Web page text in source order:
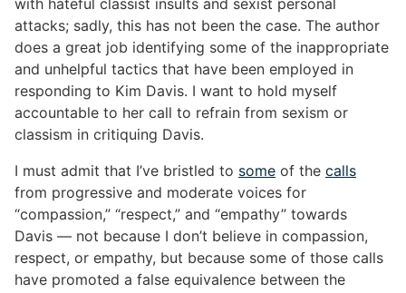
with hateful classist insults and sexist personal
attacks; sadly, this has not been the case. The author
does a great job identifying some of the inappropriate
and unhelpful tactics that have been employed in
responding to Kim Davis. I want to hold myself
accountable to her call to refrain from sexism or
classism in critiquing Davis.
I must admit that I’ve bristled to some of the calls
from progressive and moderate voices for
“compassion,” “respect,” and “empathy” towards
Davis — not because I don’t believe in compassion,
respect, or empathy, but because some of those calls
have promoted a false equivalence between the